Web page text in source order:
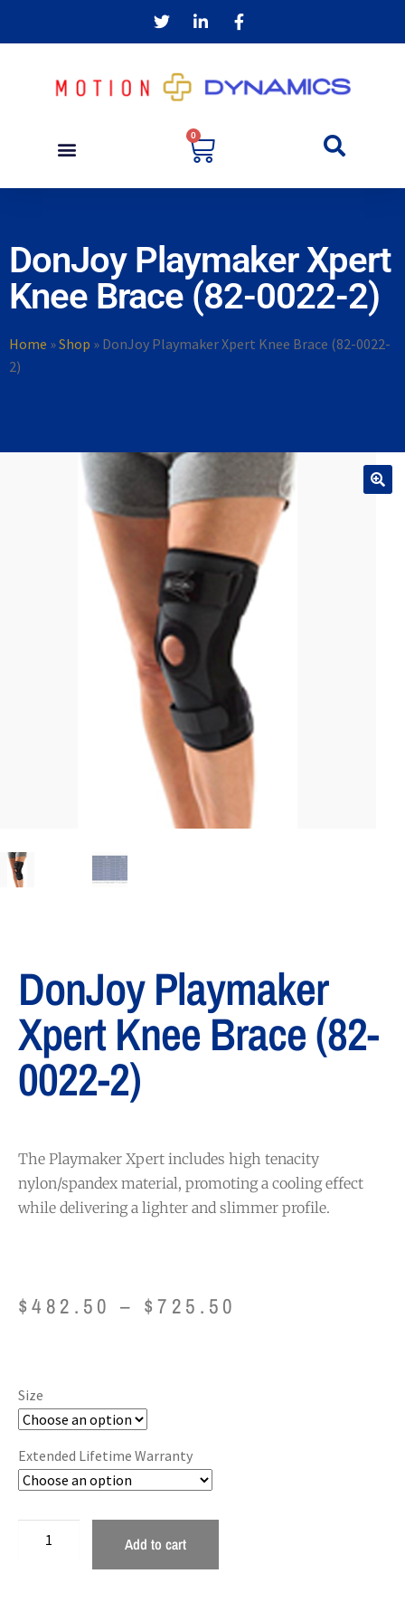
0
DonJoy Playmaker Xpert
Knee Brace (82-0022-2)
Home »Shop » DonJoy Playmaker Xpert Knee Brace (82-0022-
2)
DonJoy Playmaker
Xpert Knee Brace (82-
0022-2)
The Playmaker Xpert includes high tenacity
nylon/spandex material, promoting a cooling effect
while delivering a lighter and slimmer profile.
$482.50 – $725.50
Size
Extended Lifetime Warranty
Add to cart